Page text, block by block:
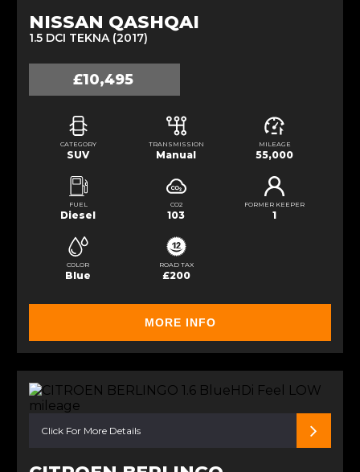
NISSAN QASHQAI
1.5 DCI TEKNA (2017)
£10,495
CATEGORY
SUV
TRANSMISSION
Manual
MILEAGE
55,000
FUEL
Diesel
CO2
103
FORMER KEEPER
1
COLOR
Blue
ROAD TAX
£200
MORE INFO
Click For More Details